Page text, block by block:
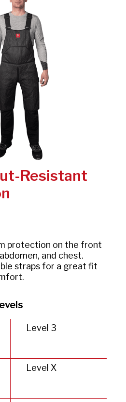
Resistant
protection on the front
and chest.
straps for a great fit
Level 3
Level X